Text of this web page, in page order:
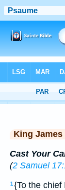
> Psalm 55
King James
Cast Your
(2 Samuel
1{To the